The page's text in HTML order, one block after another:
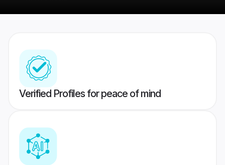
Verified Profiles for peace of mind